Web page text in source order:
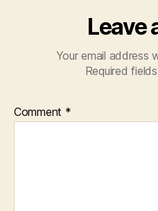
Leave
Your email address
Required
Comment *